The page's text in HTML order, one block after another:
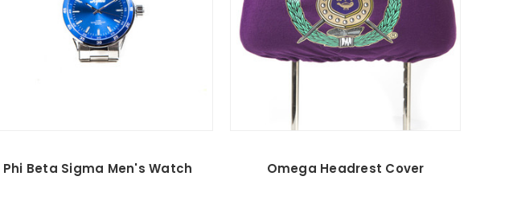
Phi Beta Sigma Men's Watch Omega Headrest Cover